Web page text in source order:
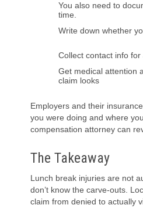
You also need to
time.
Write down whether
Collect contact info
Get medical attention
claim looks
Employers and their
you were doing and where
compensation attorney can
The Takeaway
Lunch break injuries are not
don’t know the carve-outs.
claim from denied to actually